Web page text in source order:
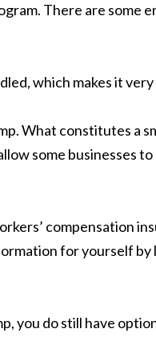
There are some
which makes it
What constitutes a
some businesses
compensation
for yourself
you do still have